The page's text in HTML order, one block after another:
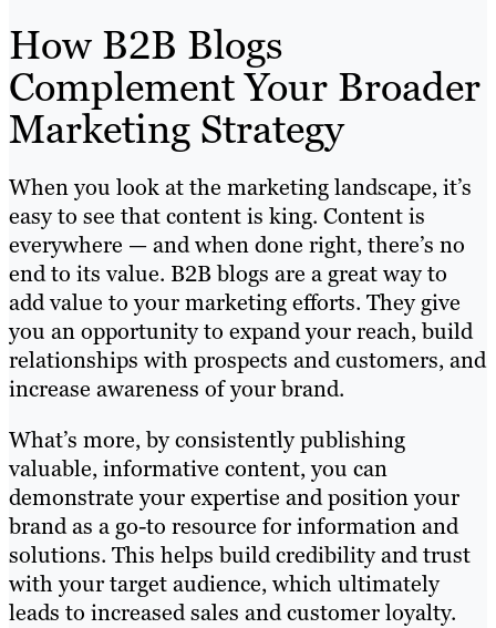
How B2B Blogs
Complement Your Broader
Marketing Strategy
When you look at the marketing landscape, it’s
easy to see that content is king. Content is
everywhere — and when done right, there’s no
end to its value. B2B blogs are a great way to
add value to your marketing efforts. They give
you an opportunity to expand your reach, build
relationships with prospects and customers, and
increase awareness of your brand.
What’s more, by consistently publishing
valuable, informative content, you can
demonstrate your expertise and position your
brand as a go-to resource for information and
solutions. This helps build credibility and trust
with your target audience, which ultimately
leads to increased sales and customer loyalty.